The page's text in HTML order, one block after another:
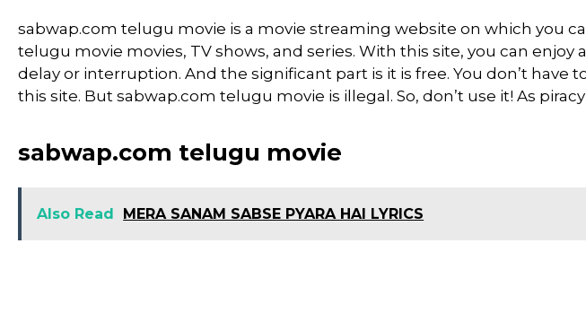
sabwap.com telugu movie is a movie streaming website on which you
telugu movie movies, TV shows, and series. With this site, you can
delay or interruption. And the significant part is it is free. You don’t have
this site. But sabwap.com telugu movie is illegal. So, don’t use it! As
sabwap.com telugu movie
Also Read MERA SANAM SABSE PYARA HAI LYRICS